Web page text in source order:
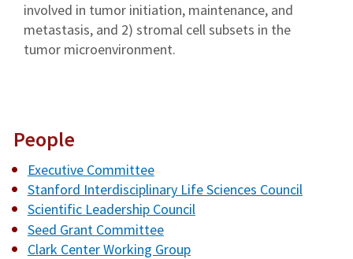
involved in tumor initiation, maintenance, and
metastasis, and 2) stromal cell subsets in the
tumor microenvironment.
People
Executive Committee
Stanford Interdisciplinary Life Sciences Council
Scientific Leadership Council
Seed Grant Committee
Clark Center Working Group